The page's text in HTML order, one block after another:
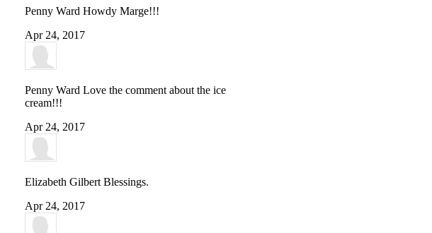
Penny Ward Howdy Marge!!!
Apr 24, 2017
Penny Ward Love the comment about the ice
cream!!!
Apr 24, 2017
Elizabeth Gilbert Blessings.
Apr 24, 2017